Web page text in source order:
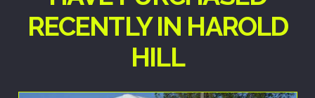
RECENTLY IN HAROLD
HILL